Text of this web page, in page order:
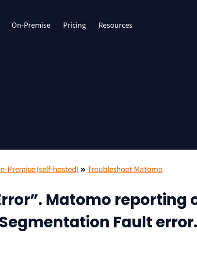
On-Premise Pricing Resources
Premise (self-hosted) Troubleshoot Matomo
Matomo reporting
Fault error.